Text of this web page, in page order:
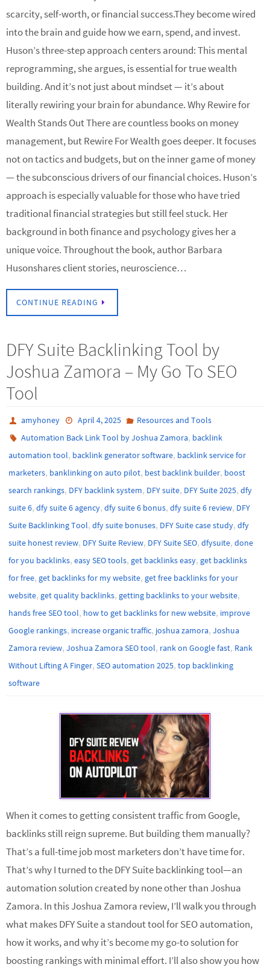
scarcity, self-worth, or financial success.They become wired
into the brain and guide how we earn, spend, and invest.
Huson’s three-step approach centers around: This mental
reprogramming, she argues, is essential for true wealth
building. And it’s not just about mindset — it’s about
literally rewiring your brain for abundance. Why Rewire for
Wealth Stands Out There are countless books on money
management, but Rewire For Wealth goes deeper. It focuses
not on tactics and budgets, but on the inner game of money
— the subconscious drivers of our financial choices. Huson’s
approach is especially valuable for those who have tried
traditional financial strategies but still feel stuck. Her
background in both finance and psychology gives her a
unique voice. Throughout the book, author Barbara
Husonshares client stories, neuroscience…
CONTINUE READING
DFY Suite Backlinking Tool by
Joshua Zamora – My Go To SEO
Tool
amyhoney April 4, 2025
Resources and Tools
Automation Back Link Tool by Joshua Zamora, backlink
automation tool, backlink generator software, backlink service for
marketers, banklinking on auto pilot, best backlink builder, boost
search rankings, DFY backlink system, DFY suite, DFY Suite 2025, dfy
suite 6, dfy suite 6 agency, dfy suite 6 bonus, dfy suite 6 review, DFY
Suite Backlinking Tool, dfy suite bonuses, DFY Suite case study, dfy
suite honest review, DFY Suite Review, DFY Suite SEO, dfysuite, done
for you backlinks, easy SEO tools, get backlinks easy, get backlinks
for free, get backlinks for my website, get free backlinks for your
website, get quality backlinks, getting backlinks to your website,
hands free SEO tool, how to get backlinks for new website, improve
Google rankings, increase organic traffic, joshua zamora, Joshua
Zamora review, Joshua Zamora SEO tool, rank on Google fast, Rank
Without Lifting A Finger, SEO automation 2025, top backlinking
software
When it comes to getting consistent traffic from Google,
backlinks still reign supreme. But building them manually?
That’s a full-time job most marketers don’t have time for.
That’s why I turned to the DFY Suite backlinking tool—an
automation solution created by none other than Joshua
Zamora. In this Joshua Zamora review, I’ll walk you through
what makes DFY Suite a standout tool for SEO automation,
how it works, and why it’s become my go-to solution for
boosting rankings with minimal effort. I’ll also show you how